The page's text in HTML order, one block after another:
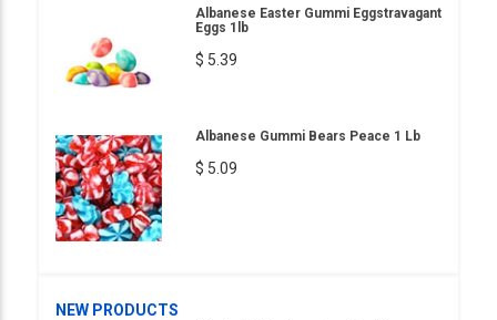
Albanese Easter Gummi Eggstravagant
Eggs 1lb
$ 5.39
Albanese Gummi Bears Peace 1 Lb
$ 5.09
NEW PRODUCTS